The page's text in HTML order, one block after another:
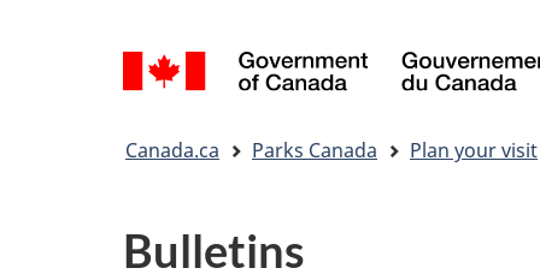
selection
Canada.ca Parks Canada Plan your visit
Bulletins